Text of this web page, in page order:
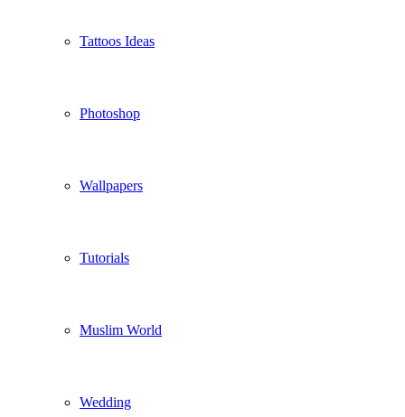
Tattoos Ideas
Photoshop
Wallpapers
Tutorials
Muslim World
Wedding